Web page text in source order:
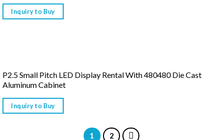
Inquiry to Buy
P2.5 Small Pitch LED Display Rental With 480480 Die Cast
Aluminum Cabinet
Inquiry to Buy
1 2